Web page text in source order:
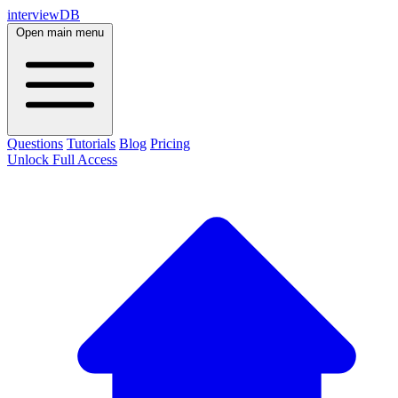
interviewDB
Open main menu
Questions Tutorials Blog Pricing
Unlock Full Access